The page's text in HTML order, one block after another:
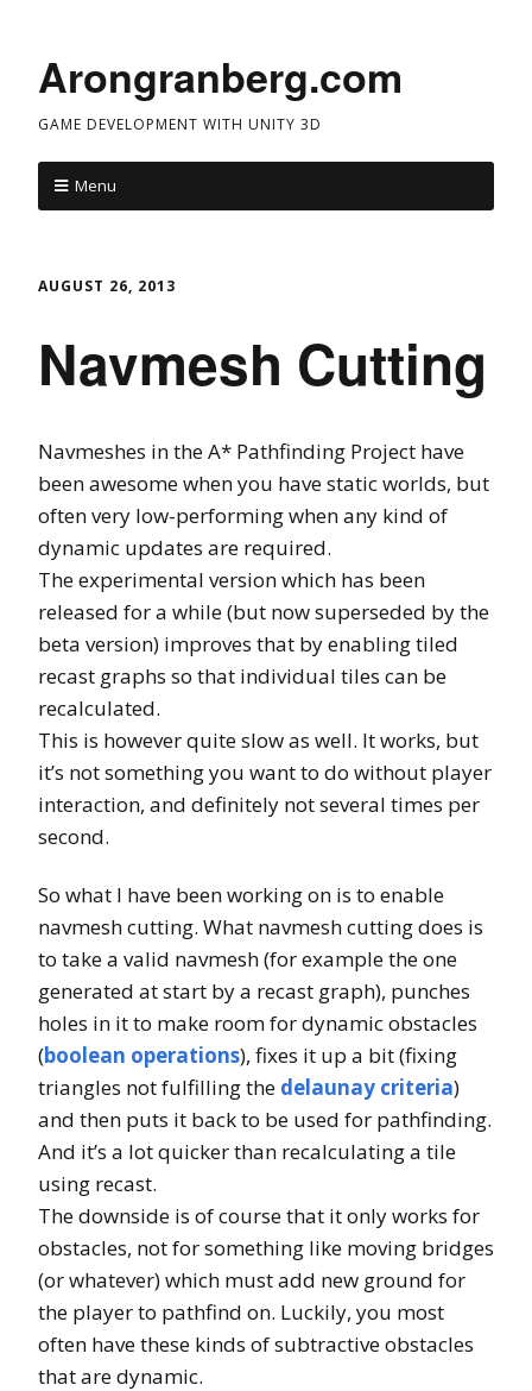
Arongranberg.com
GAME DEVELOPMENT WITH UNITY 3D
Menu
AUGUST 26, 2013
Navmesh Cutting
Navmeshes in the A* Pathfinding Project have
been awesome when you have static worlds, but
often very low-performing when any kind of
dynamic updates are required.
The experimental version which has been
released for a while (but now superseded by the
beta version) improves that by enabling tiled
recast graphs so that individual tiles can be
recalculated.
This is however quite slow as well. It works, but
it’s not something you want to do without player
interaction, and definitely not several times per
second.
So what I have been working on is to enable
navmesh cutting. What navmesh cutting does is
to take a valid navmesh (for example the one
generated at start by a recast graph), punches
holes in it to make room for dynamic obstacles
(boolean operations), fixes it up a bit (fixing
triangles not fulfilling the delaunay criteria)
and then puts it back to be used for pathfinding.
And it’s a lot quicker than recalculating a tile
using recast.
The downside is of course that it only works for
obstacles, not for something like moving bridges
(or whatever) which must add new ground for
the player to pathfind on. Luckily, you most
often have these kinds of subtractive obstacles
that are dynamic.